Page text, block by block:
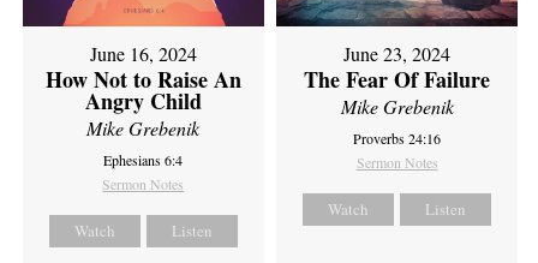
June 16, 2024
How Not to Raise An
Angry Child
Mike Grebenik
Ephesians 6:4
Sermon Notes
Watch Listen
June 23, 2024
The Fear Of Failure
Mike Grebenik
Proverbs 24:16
Sermon Notes
Watch Listen